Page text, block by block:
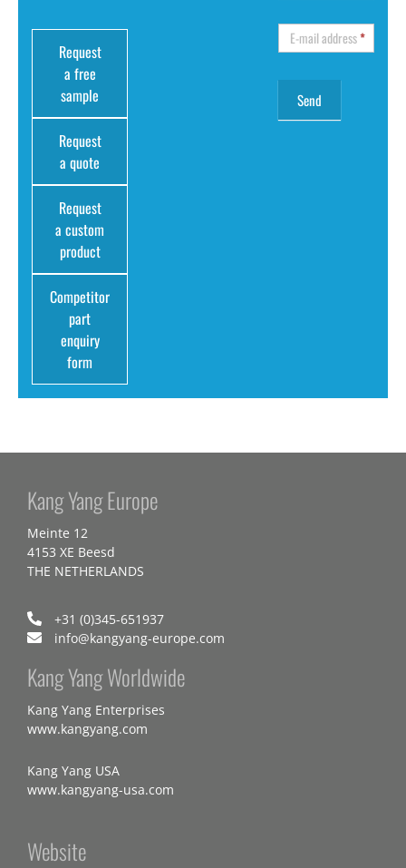
Request
a free
sample
Request
a quote
Request
a custom
product
Competitor
part
enquiry
form
E-mail address*
Kang Yang Europe
Meinte 12
4153 XE Beesd
THE NETHERLANDS
+31 (0)345-651937
info@kangyang-europe.com
Kang Yang Worldwide
Kang Yang Enterprises
www.kangyang.com
Kang Yang USA
www.kangyang-usa.com
Website